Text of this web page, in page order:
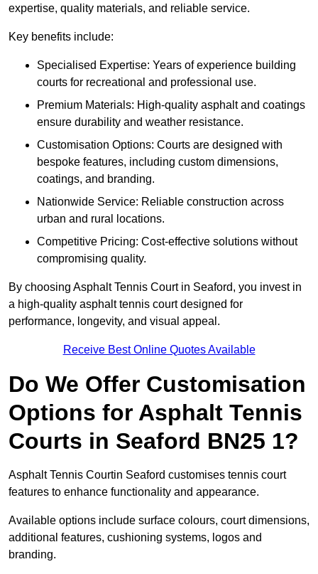
expertise, quality materials, and reliable service.
Key benefits include:
Specialised Expertise: Years of experience building
courts for recreational and professional use.
Premium Materials: High-quality asphalt and coatings
ensure durability and weather resistance.
Customisation Options: Courts are designed with
bespoke features, including custom dimensions,
coatings, and branding.
Nationwide Service: Reliable construction across
urban and rural locations.
Competitive Pricing: Cost-effective solutions without
compromising quality.
By choosing Asphalt Tennis Court in Seaford, you invest in
a high-quality asphalt tennis court designed for
performance, longevity, and visual appeal.
Receive Best Online Quotes Available
Do We Offer Customisation
Options for Asphalt Tennis
Courts in Seaford BN25 1?
Asphalt Tennis Courtin Seaford customises tennis court
features to enhance functionality and appearance.
Available options include surface colours, court dimensions,
additional features, cushioning systems, logos and
branding.